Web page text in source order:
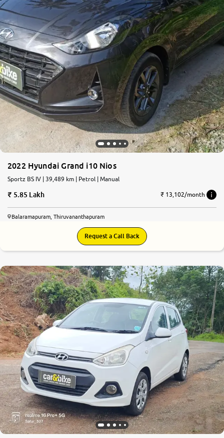
2022 Hyundai Grand i10 Nios
Sportz BS IV | 39,489 km | Petrol | Manual
5.85 Lakh ₹ 13,102/month
Balaramapuram, Thiruvananthapuram
Request a Call Back